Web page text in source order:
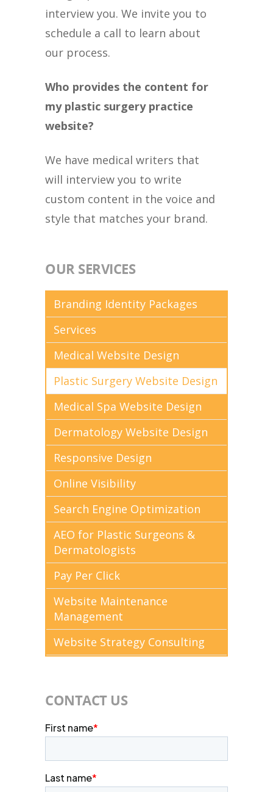
interview you. We invite you to
schedule a call to learn about
our process.
Who provides the content for
my plastic surgery practice
website?
We have medical writers that
will interview you to write
custom content in the voice and
style that matches your brand.
OUR SERVICES
Branding Identity Packages
Services
Medical Website Design
Plastic Surgery Website Design
Medical Spa Website Design
Dermatology Website Design
Responsive Design
Online Visibility
Search Engine Optimization
AEO for Plastic Surgeons &
Dermatologists
Pay Per Click
Website Maintenance
Management
Website Strategy Consulting
CONTACT US